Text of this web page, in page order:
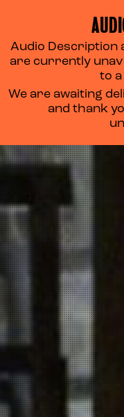
Audio Description
are currently
to
We are awaiting
and thank